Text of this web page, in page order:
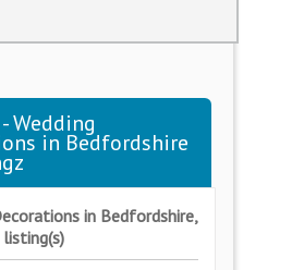
Wedding
in Bedfordshire
in Bedfordshire,